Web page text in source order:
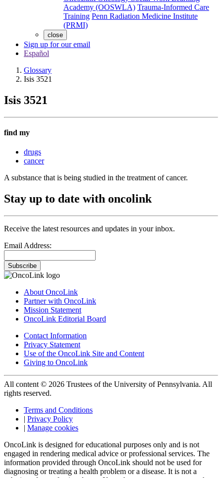
Academy (OOSWLA) Trauma-Informed Care
Training Penn Radiation Medicine Institute
(PRMI)
close
Sign up for our email
Español
Glossary
Isis 3521
Isis 3521
find my
drugs
cancer
A substance that is being studied in the treatment of cancer.
Stay up to date with oncolink
Receive the latest resources and updates in your inbox.
Email Address:
Subscribe
About OncoLink
Partner with OncoLink
Mission Statement
OncoLink Editorial Board
Contact Information
Privacy Statement
Use of the OncoLink Site and Content
Giving to OncoLink
All content © 2026 Trustees of the University of Pennsylvania. All
rights reserved.
Terms and Conditions
| Privacy Policy
| Manage cookies
OncoLink is designed for educational purposes only and is not
engaged in rendering medical advice or professional services. The
information provided through OncoLink should not be used for
diagnosing or treating a health problem or a disease. It is not a